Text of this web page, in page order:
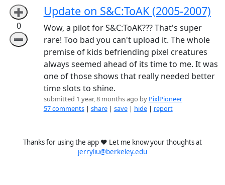
➕
0
➖
Update on S&C:ToAK (2005-2007)
Wow, a pilot for S&C:ToAK??? That's super
rare! Too bad you can't upload it. The whole
premise of kids befriending pixel creatures
always seemed ahead of its time to me. It was
one of those shows that really needed better
time slots to shine.
submitted 1 year, 8 months ago by PixlPioneer
57 comments | share| save| hide| report
Thanks for using the app ❤️ Let me know your thoughts at
jerryliu@berkeley.edu